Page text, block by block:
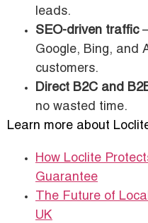
leads.
SEO-driven traffic
Google, Bing, and
customers.
Direct B2C and
no wasted time.
Learn more about
How Loclite
Guarantee
The Future of
UK